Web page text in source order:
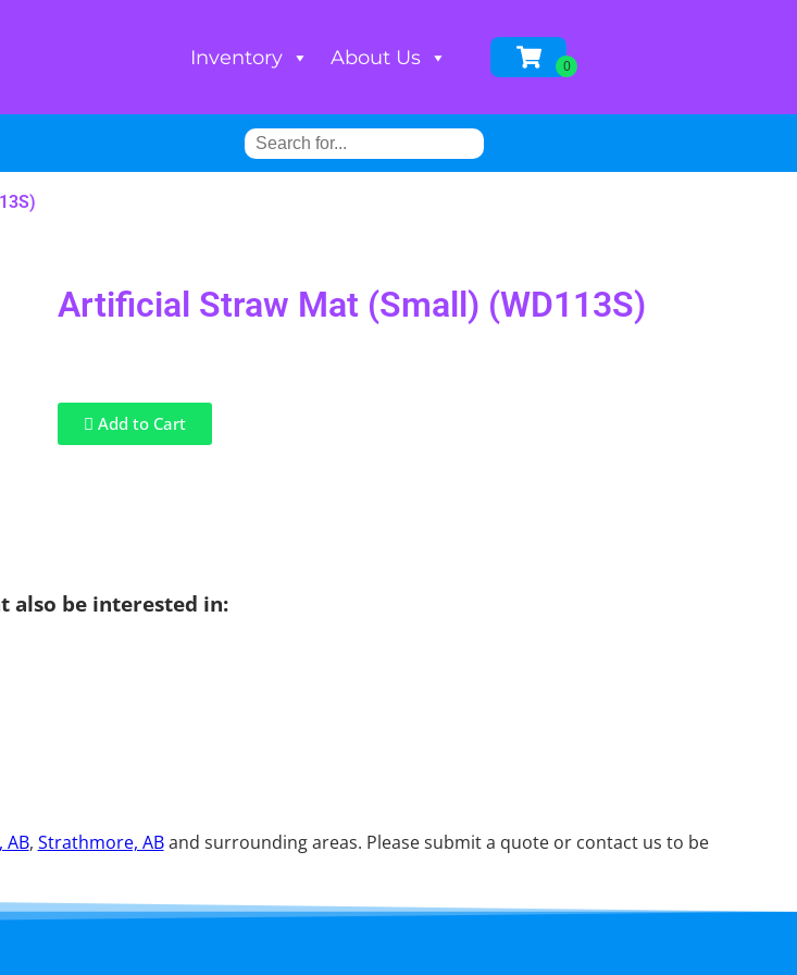
Inventory About Us
Artificial Straw Mat (Small) (WD113S)
Add to Cart
also be interested in:
AB, Strathmore, ABand surrounding areas. Please submit a quote or contact us to be